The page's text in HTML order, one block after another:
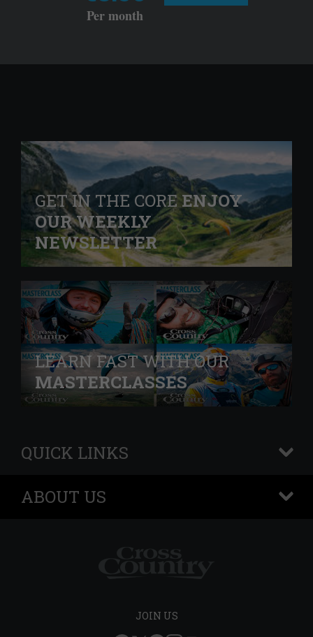
Per month
GET IN THE COREENJOY
OUR WEEKLY
NEWSLETTER
LEARN FAST WITH OUR
MASTERCLASSES
QUICK LINKS
+
ABOUT US
+
JOIN US